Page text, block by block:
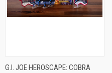
G.I. JOE HEROSCAPE: COBRA